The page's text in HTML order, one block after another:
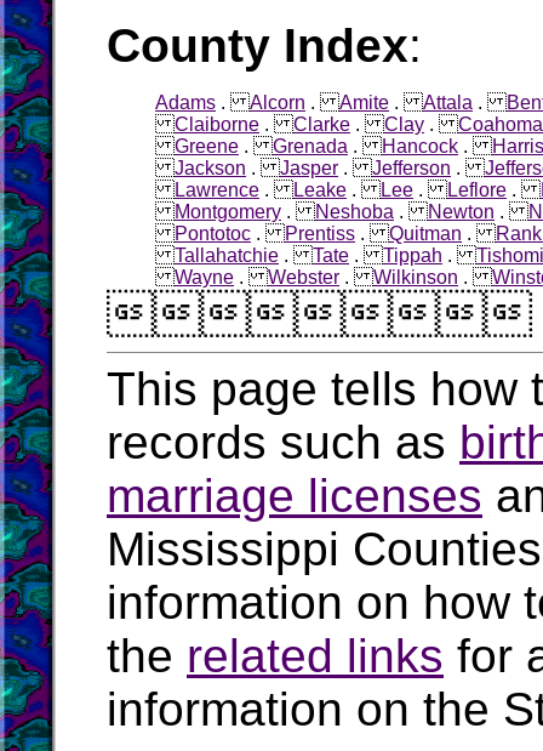
County Index:
Adams .Alcorn .Amite .Attala .
Claiborne .Clarke .Clay .Coahoma
Greene .Grenada .Hancock .
Jackson .Jasper .Jefferson .
Lawrence .Leake .Lee .Leflore .
Montgomery .Neshoba .Newton .
Pontotoc .Prentiss .Quitman .
Tallahatchie .Tate .Tippah .
Wayne .Webster .Wilkinson .
This page tells how
records such as
marriage licenses
Mississippi
information on how
the related links for
information on the